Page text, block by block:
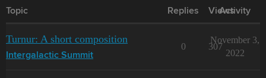
Topic Replies Views
Activity
Turnur: A short composition
Intergalactic Summit
0 307
November 3,
2022